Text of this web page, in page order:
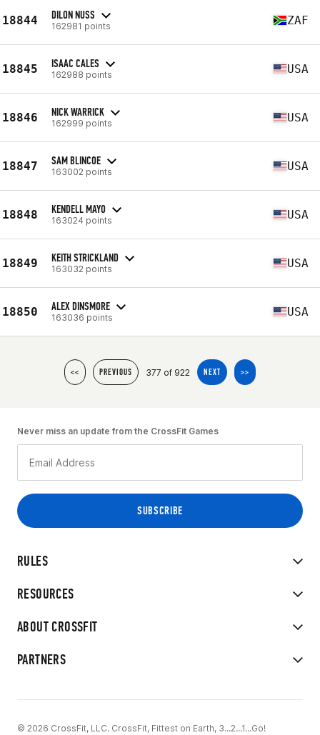
18844 DILON NUSS
162981 points ZAF
18845 ISAAC CALES
162988 points USA
18846 NICK WARRICK
162999 points USA
18847 SAM BLINCOE
163002 points USA
18848 KENDELL MAYO
163024 points USA
18849 KEITH STRICKLAND
163032 points USA
18850 ALEX DINSMORE
163036 points USA
<< PREVIOUS 377 of 922 NEXT >>
RULES
RESOURCES
ABOUT CROSSFIT
PARTNERS
Never miss an update from the CrossFit Games
© 2026 CrossFit, LLC. CrossFit, Fittest on Earth, 3...2...1...Go!